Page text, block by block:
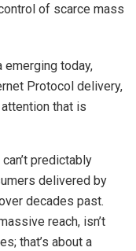
of scarce mass
emerging today,
Protocol delivery,
that is
predictably
delivered by
decades past.
reach, isn’t
that’s about a